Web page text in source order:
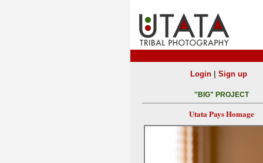
Login| Sign up
"BIG" PROJECT
Utata Pays Homage